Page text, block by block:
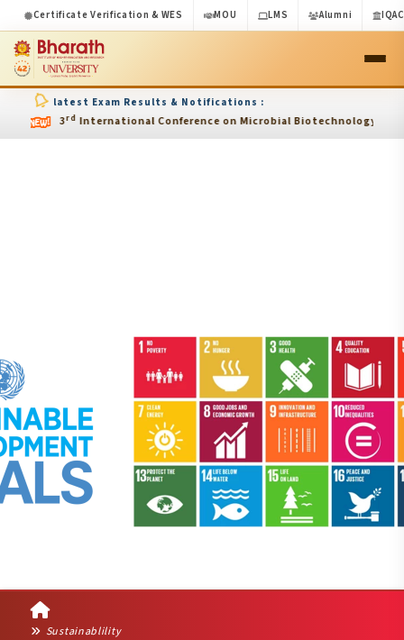
Certificate Verification & WES MOU LMS Alumni IQAC
latest Exam Results & Notifications :
International Conference on Microbial Biotechnology and Endocrine
Sustainablility